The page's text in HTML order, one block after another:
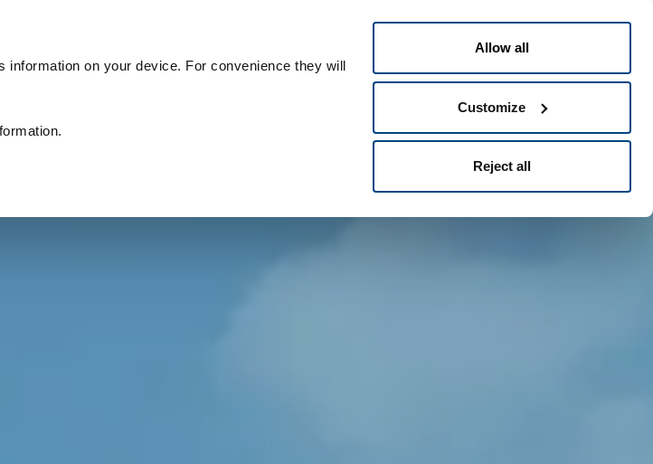
on your device. For convenience they will
Allow all
Customize
Reject all